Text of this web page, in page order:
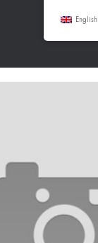
English